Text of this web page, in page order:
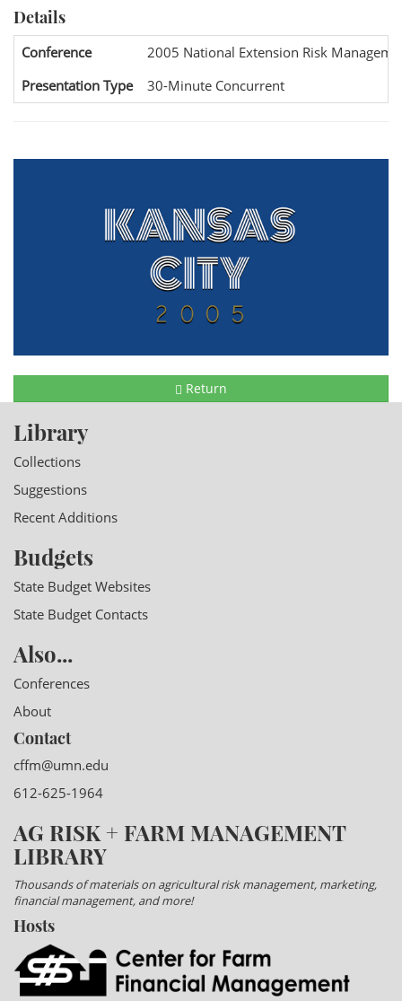
Details
Conference
2005 National Extension Risk
Presentation Type
30-Minute Concurrent
Return
Library
Collections
Suggestions
Recent Additions
Budgets
State Budget Websites
State Budget Contacts
Also...
Conferences
About
Contact
cffm@umn.edu
612-625-1964
AG RISK + FARM MANAGEMENT
LIBRARY
Thousands of materials on agricultural risk management, marketing,
financial management, and more!
Hosts